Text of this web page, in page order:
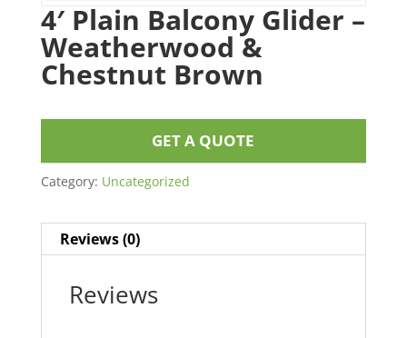
4′ Plain Balcony Glider –
Weatherwood &
Chestnut Brown
GET A QUOTE
Category: Uncategorized
Reviews (0)
Reviews